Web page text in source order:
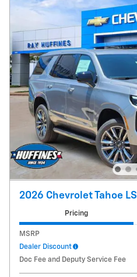
2026 Chevrolet Tahoe LS
Pricing
MSRP
Dealer Discount
Doc Fee and Deputy Service Fee